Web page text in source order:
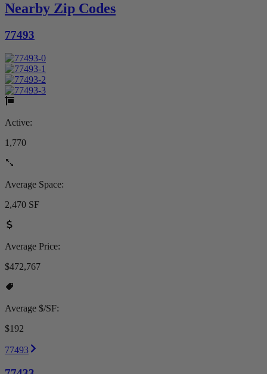
Nearby Zip Codes
77493
Active:
1,770
Average Space:
2,470 SF
Average Price:
$472,767
Average $/SF:
$192
77493